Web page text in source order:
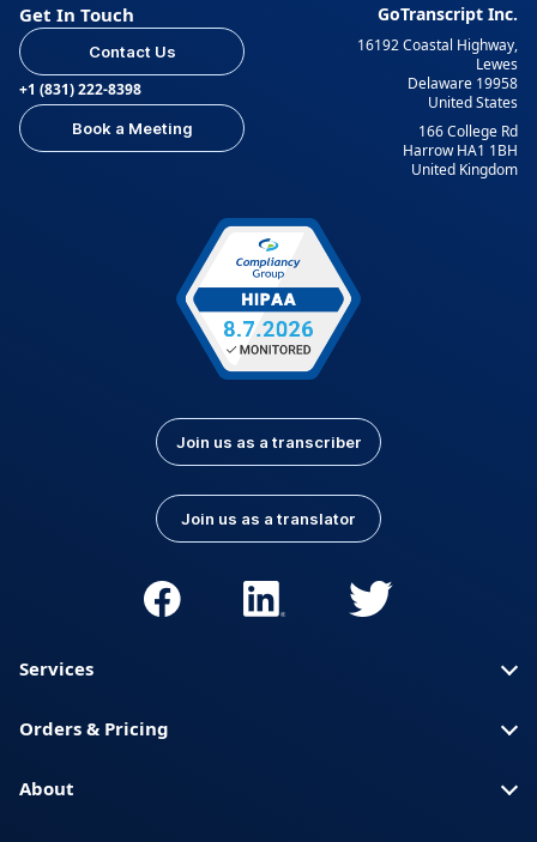
Get In Touch
Contact Us
+1 (831) 222-8398
Book a Meeting
GoTranscript Inc.
16192 Coastal Highway,
Lewes
Delaware 19958
United States
166 College Rd
Harrow HA1 1BH
United Kingdom
Join us as a transcriber
Join us as a translator
Services
Orders & Pricing
About